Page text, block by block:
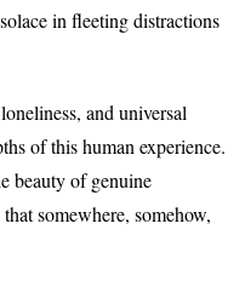
in fleeting distractions
and universal
of this human experience.
beauty of genuine
somewhere, somehow,